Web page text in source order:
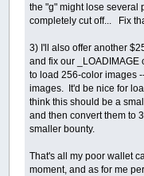
the "g" might lose several
completely cut off... Fix
3) I'll also offer another
and fix our
to load 256-color images
images. It'd be nice for
think this should be a
and then convert them to
smaller bounty.
That's all my poor wallet
moment, and as for me